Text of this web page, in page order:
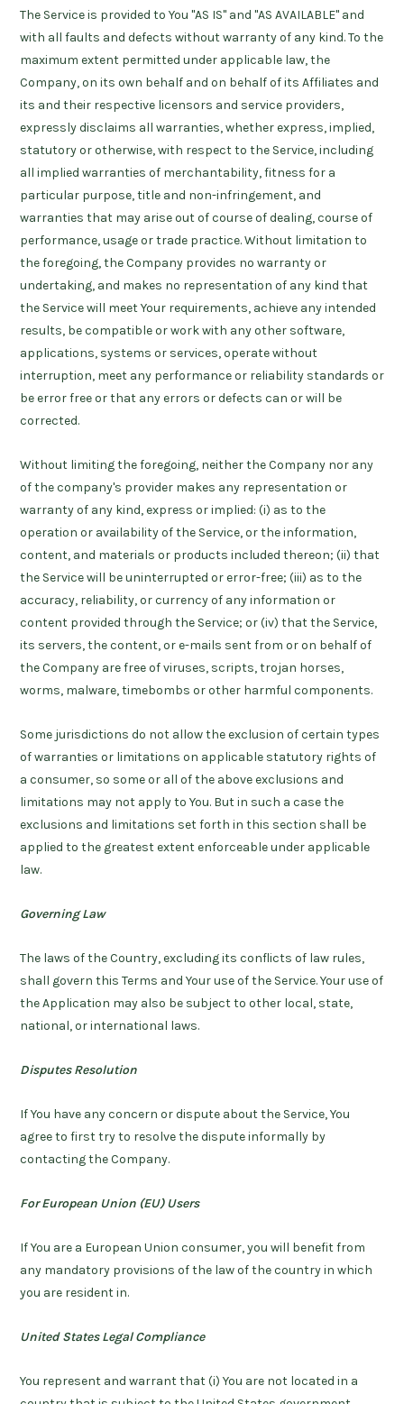
The Service is provided to You "AS IS" and "AS AVAILABLE" and
with all faults and defects without warranty of any kind. To the
maximum extent permitted under applicable law, the
Company, on its own behalf and on behalf of its Affiliates and
its and their respective licensors and service providers,
expressly disclaims all warranties, whether express, implied,
statutory or otherwise, with respect to the Service, including
all implied warranties of merchantability, fitness for a
particular purpose, title and non-infringement, and
warranties that may arise out of course of dealing, course of
performance, usage or trade practice. Without limitation to
the foregoing, the Company provides no warranty or
undertaking, and makes no representation of any kind that
the Service will meet Your requirements, achieve any intended
results, be compatible or work with any other software,
applications, systems or services, operate without
interruption, meet any performance or reliability standards or
be error free or that any errors or defects can or will be
corrected.
Without limiting the foregoing, neither the Company nor any
of the company's provider makes any representation or
warranty of any kind, express or implied: (i) as to the
operation or availability of the Service, or the information,
content, and materials or products included thereon; (ii) that
the Service will be uninterrupted or error-free; (iii) as to the
accuracy, reliability, or currency of any information or
content provided through the Service; or (iv) that the Service,
its servers, the content, or e-mails sent from or on behalf of
the Company are free of viruses, scripts, trojan horses,
worms, malware, timebombs or other harmful components.
Some jurisdictions do not allow the exclusion of certain types
of warranties or limitations on applicable statutory rights of
a consumer, so some or all of the above exclusions and
limitations may not apply to You. But in such a case the
exclusions and limitations set forth in this section shall be
applied to the greatest extent enforceable under applicable
law.
Governing Law
The laws of the Country, excluding its conflicts of law rules,
shall govern this Terms and Your use of the Service. Your use of
the Application may also be subject to other local, state,
national, or international laws.
Disputes Resolution
If You have any concern or dispute about the Service, You
agree to first try to resolve the dispute informally by
contacting the Company.
For European Union (EU) Users
If You are a European Union consumer, you will benefit from
any mandatory provisions of the law of the country in which
you are resident in.
United States Legal Compliance
You represent and warrant that (i) You are not located in a